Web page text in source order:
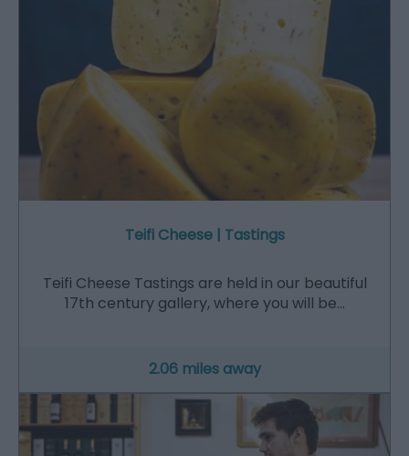
Teifi Cheese | Tastings
Teifi Cheese Tastings are held in our beautiful
17th century gallery, where you will be…
2.06 miles away